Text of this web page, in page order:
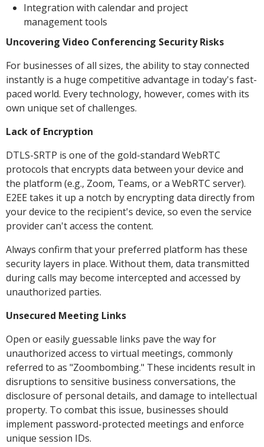
Integration with calendar and project
management tools
Uncovering Video Conferencing Security Risks
For businesses of all sizes, the ability to stay connected
instantly is a huge competitive advantage in today's fast-
paced world. Every technology, however, comes with its
own unique set of challenges.
Lack of Encryption
DTLS-SRTP is one of the gold-standard WebRTC
protocols that encrypts data between your device and
the platform (e.g., Zoom, Teams, or a WebRTC server).
E2EE takes it up a notch by encrypting data directly from
your device to the recipient's device, so even the service
provider can't access the content.
Always confirm that your preferred platform has these
security layers in place. Without them, data transmitted
during calls may become intercepted and accessed by
unauthorized parties.
Unsecured Meeting Links
Open or easily guessable links pave the way for
unauthorized access to virtual meetings, commonly
referred to as "Zoombombing." These incidents result in
disruptions to sensitive business conversations, the
disclosure of personal details, and damage to intellectual
property. To combat this issue, businesses should
implement password-protected meetings and enforce
unique session IDs.